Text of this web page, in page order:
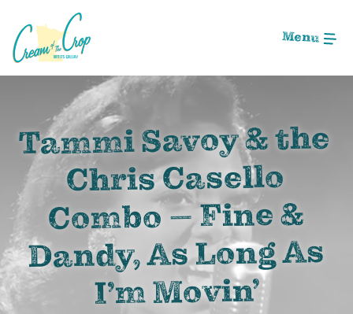
Main
Content
Menu
Tammi Savoy & the
Chris Casello
Combo – Fine &
Dandy, As Long As
I’m Movin’
Image: Screen Shot 2020-09-05 at 2.25.27 AM